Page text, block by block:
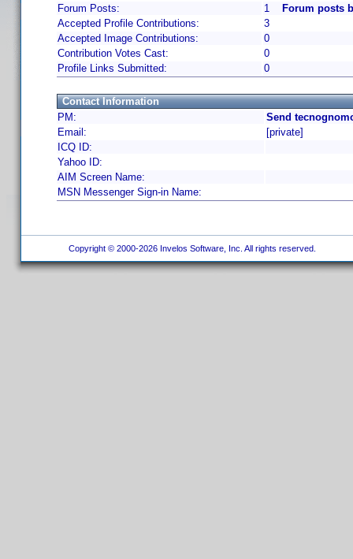
Forum Posts:
1
Forum posts
Accepted Profile Contributions:
3
Accepted Image Contributions:
0
Contribution Votes Cast:
0
Profile Links Submitted:
0
Contact Information
PM:
Send
Email:
[private]
ICQ ID:
Yahoo ID:
AIM Screen Name:
MSN Messenger Sign-in Name:
Copyright © 2000-2026 Invelos Software, Inc. All rights reserved.